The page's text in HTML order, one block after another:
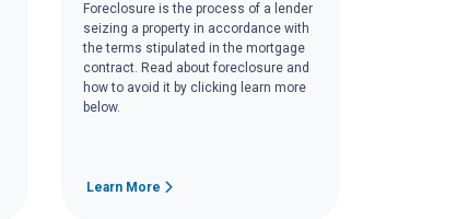
Foreclosure is the process of a lender
seizing a property in accordance with
the terms stipulated in the mortgage
contract. Read about foreclosure and
how to avoid it by clicking learn more
below.
Learn More